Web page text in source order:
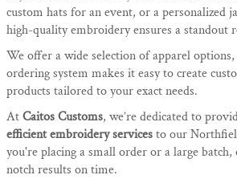
custom hats for an event, or a personalized
high-quality embroidery ensures a standout
We offer a wide selection of apparel
ordering system makes it easy to create
products tailored to your exact needs.
AtCaitos Customs, we’re dedicated to
efficient embroidery servicesto our
you're placing a small order or a large
notch results on time.